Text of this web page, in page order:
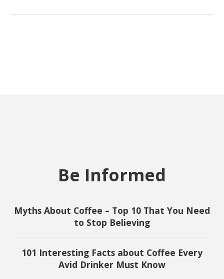
Be Informed
Myths About Coffee – Top 10 That You Need
to Stop Believing
101 Interesting Facts about Coffee Every
Avid Drinker Must Know